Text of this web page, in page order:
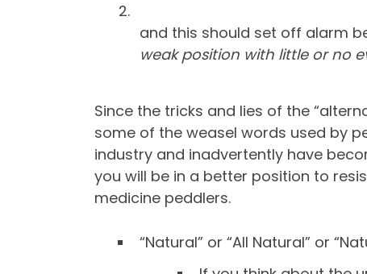
and this should set off alarm
weak position with little or no
Since the tricks and lies of the
some of the weasel words used by
industry and inadvertently have
you will be in a better position to
medicine peddlers.
“Natural” or “All Natural” or